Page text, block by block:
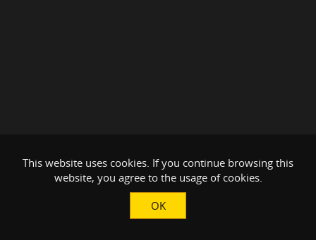
This website uses cookies. If you continue browsing this
website, you agree to the usage of cookies.
OK